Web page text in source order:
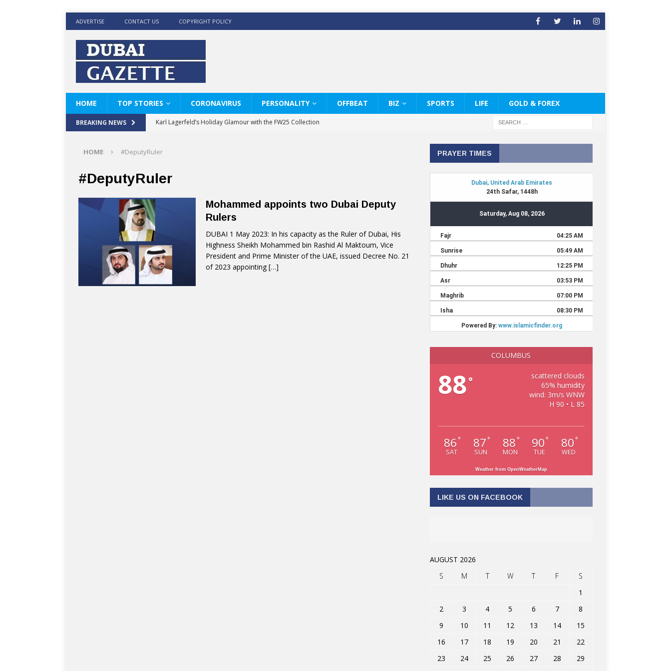
ADVERTISE CONTACT US COPYRIGHT POLICY
HOME TOP STORIES CORONAVIRUS PERSONALITY OFFBEAT BIZ SPORTS LIFE GOLD & FOREX
BREAKING NEWS
Karl Lagerfeld’s Holiday Glamour with the FW25 Collection
KARL LAGERFELD’s Timeless White Shirts Edit
World Beard Day the Chaps & Co way
BRAD PITT AND DE’LONGHI CELEBRATE THE ART OF COFFEE
HOME #DeputyRuler
#DeputyRuler
Mohammed appoints two Dubai Deputy
Rulers
DUBAI 1 May 2023: In his capacity as the Ruler of Dubai, His
Highness Sheikh Mohammed bin Rashid Al Maktoum, Vice
President and Prime Minister of the UAE, issued Decree No. 21
of 2023 appointing […]
PRAYER TIMES
COLUMBUS
88°
scattered clouds
65% humidity
wind: 3m/s WNW
H 90 • L 85
86 °
SAT
87 °
SUN
88 °
MON
90 °
TUE
80 °
WED
Weather from OpenWeatherMap
LIKE US ON FACEBOOK
AUGUST 2026
S
M T W T F
S
1
2
3 4 5 6 7
8
9
10 11 12 13 14
15
16
17 18 19 20 21
22
23
24 25 26 27 28
29